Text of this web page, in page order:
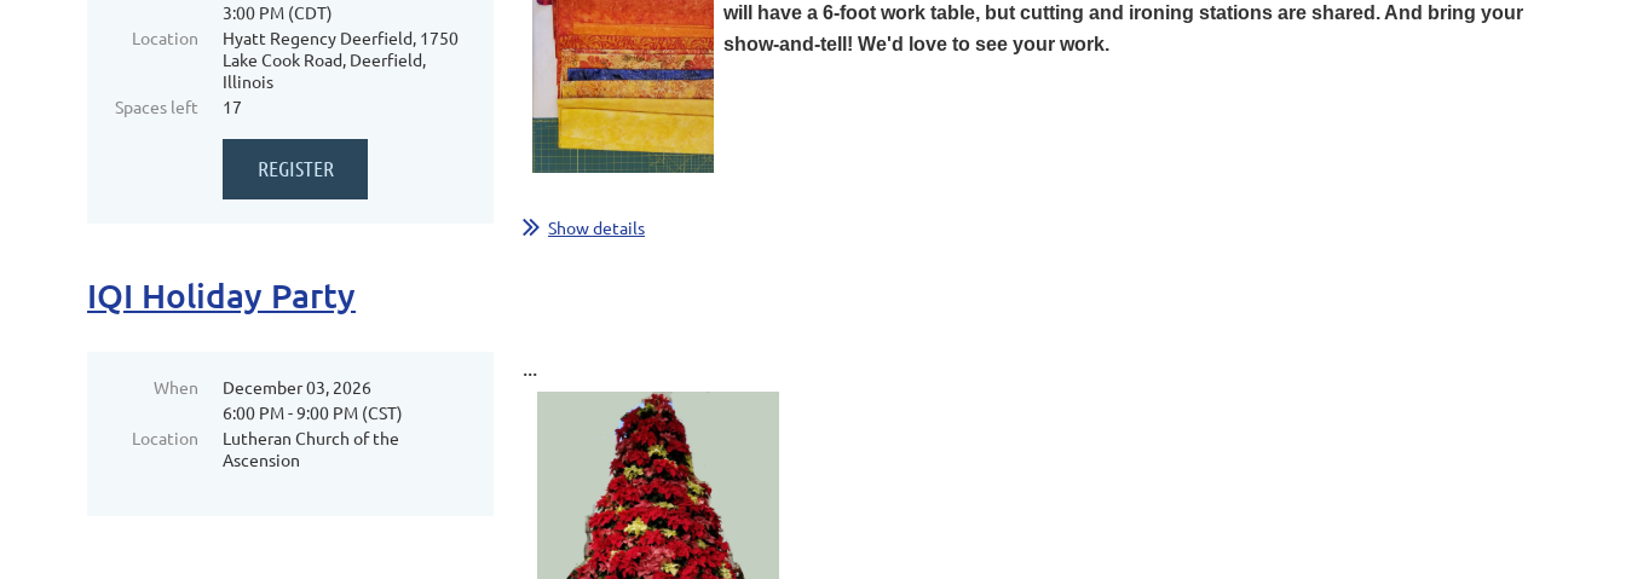
3:00 PM (CDT)
Location
Hyatt Regency Deerfield, 1750
Lake Cook Road, Deerfield,
Illinois
Spaces left
17
will have a 6-foot work table, but cutting and ironing stations are shared. And bring your
show-and-tell! We'd love to see your work.
Show details
IQI Holiday Party
When
December 03, 2026
6:00 PM - 9:00 PM (CST)
Location
Lutheran Church of the
Ascension